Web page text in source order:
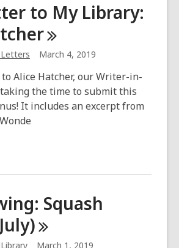
to My Library:
March 4, 2019
Alice Hatcher, our Writer-in-
the time to submit this
It includes an excerpt from
Squash
March 1, 2019